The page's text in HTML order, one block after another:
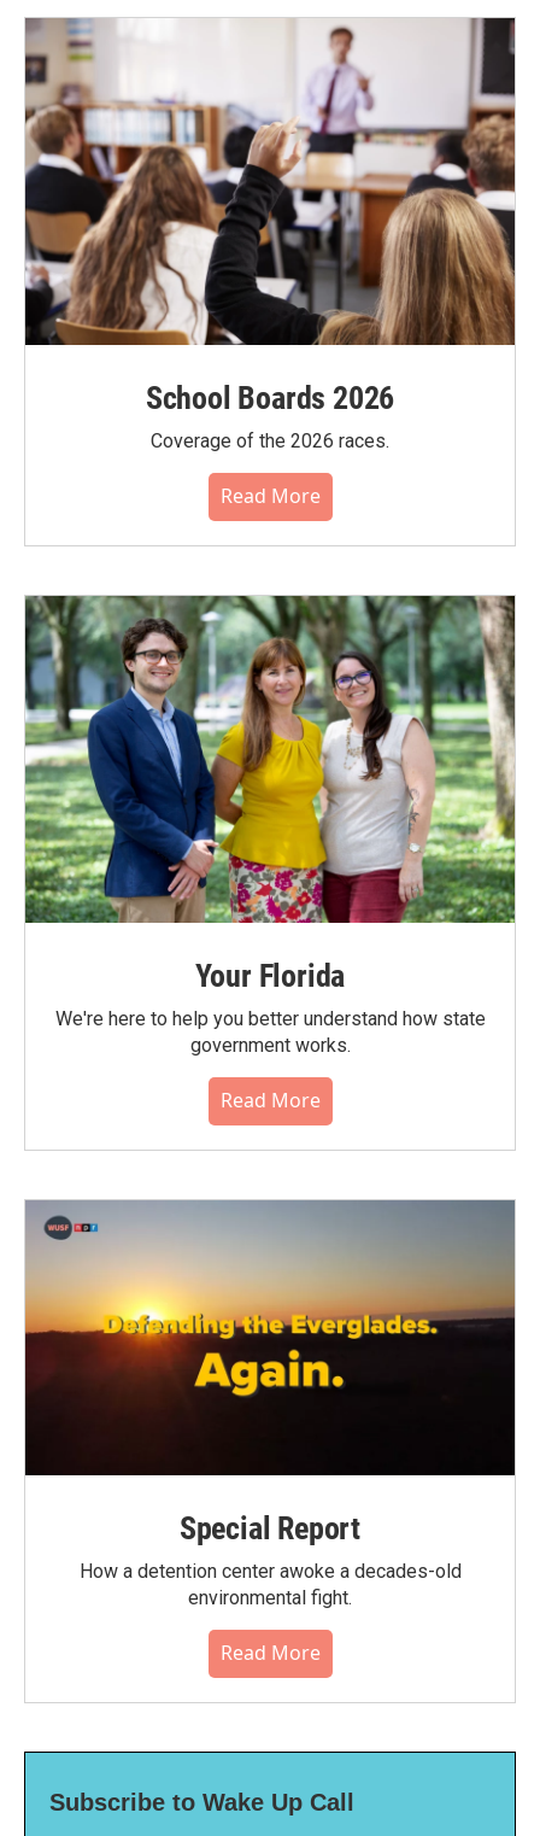
School Boards 2026
Coverage of the 2026 races.
Read More
Your Florida
We're here to help you better understand how state
government works.
Read More
Special Report
How a detention center awoke a decades-old
environmental fight.
Read More
Subscribe to Wake Up Call